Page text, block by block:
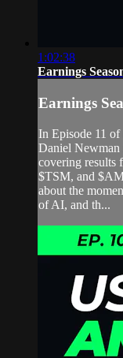
1:02:38
Earnings
Earnings
In Episode 11 of
Daniel Newman
covering
$TSM, and
about the
of AI, and th...